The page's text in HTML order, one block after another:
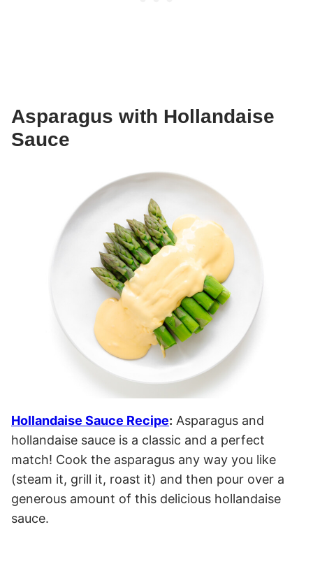
Asparagus with Hollandaise
Sauce
Hollandaise Sauce Recipe: Asparagus and
hollandaise sauce is a classic and a perfect
match! Cook the asparagus any way you like
(steam it, grill it, roast it) and then pour over a
generous amount of this delicious hollandaise
sauce.